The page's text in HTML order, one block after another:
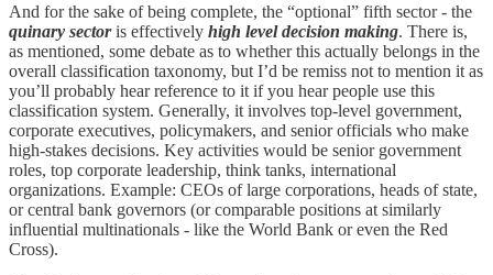
And for the sake of being complete, the “optional” fifth sector - the
quinary sectoris effectively high level decision making. There is,
as mentioned, some debate as to whether this actually belongs in the
overall classification taxonomy, but I’d be remiss not to mention it as
you’ll probably hear reference to it if you hear people use this
classification system. Generally, it involves top-level government,
corporate executives, policymakers, and senior officials who make
high-stakes decisions. Key activities would be senior government
roles, top corporate leadership, think tanks, international
organizations. Example: CEOs of large corporations, heads of state,
or central bank governors (or comparable positions at similarly
influential multinationals - like the World Bank or even the Red
Cross).